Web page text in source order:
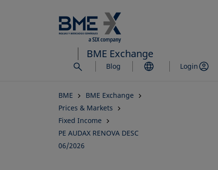
to
main
content
BME Exchange
Blog Login
BME
BME Exchange
Prices & Markets
Fixed Income
PE AUDAX RENOVA DESC
06/2026